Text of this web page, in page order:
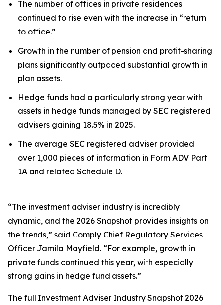
The number of offices in private residences
continued to rise even with the increase in “return
to office.”
Growth in the number of pension and profit-sharing
plans significantly outpaced substantial growth in
plan assets.
Hedge funds had a particularly strong year with
assets in hedge funds managed by SEC registered
advisers gaining 18.5% in 2025.
The average SEC registered adviser provided
over 1,000 pieces of information in Form ADV Part
1A and related Schedule D.
“The investment adviser industry is incredibly
dynamic, and the 2026 Snapshot provides insights on
the trends,” said Comply Chief Regulatory Services
Officer Jamila Mayfield. “For example, growth in
private funds continued this year, with especially
strong gains in hedge fund assets.”
The full Investment Adviser Industry Snapshot 2026